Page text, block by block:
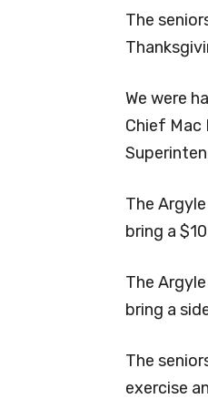
The
We were
Chief Mac
The
bring a
The
bring a
The
exercise